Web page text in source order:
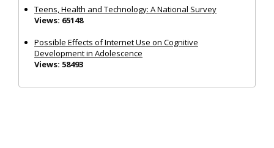
Teens, Health and Technology: A National Survey
Views: 65148
Possible Effects of Internet Use on Cognitive
Development in Adolescence
Views: 58493